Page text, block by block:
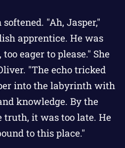
"Ah, Jasper,"
apprentice. He was
eager to please." She
"The echo tricked
into the labyrinth with
knowledge. By the
truth, it was too late. He
to this place."